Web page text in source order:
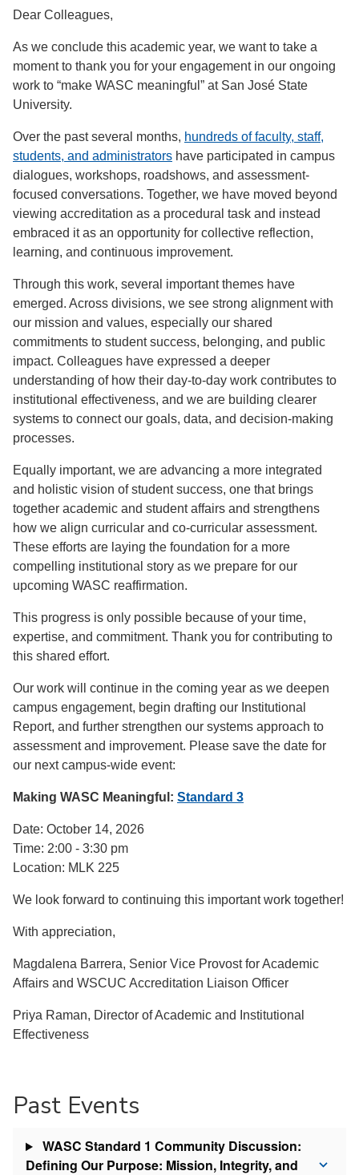
Dear Colleagues,
As we conclude this academic year, we want to take a
moment to thank you for your engagement in our ongoing
work to “make WASC meaningful” at San José State
University.
Over the past several months, hundreds of faculty, staff,
students, and administrators have participated in campus
dialogues, workshops, roadshows, and assessment-
focused conversations. Together, we have moved beyond
viewing accreditation as a procedural task and instead
embraced it as an opportunity for collective reflection,
learning, and continuous improvement.
Through this work, several important themes have
emerged. Across divisions, we see strong alignment with
our mission and values, especially our shared
commitments to student success, belonging, and public
impact. Colleagues have expressed a deeper
understanding of how their day-to-day work contributes to
institutional effectiveness, and we are building clearer
systems to connect our goals, data, and decision-making
processes.
Equally important, we are advancing a more integrated
and holistic vision of student success, one that brings
together academic and student affairs and strengthens
how we align curricular and co-curricular assessment.
These efforts are laying the foundation for a more
compelling institutional story as we prepare for our
upcoming WASC reaffirmation.
This progress is only possible because of your time,
expertise, and commitment. Thank you for contributing to
this shared effort.
Our work will continue in the coming year as we deepen
campus engagement, begin drafting our Institutional
Report, and further strengthen our systems approach to
assessment and improvement. Please save the date for
our next campus-wide event:
Making WASC Meaningful: Standard 3
Date: October 14, 2026
Time: 2:00 - 3:30 pm
Location: MLK 225
We look forward to continuing this important work together!
With appreciation,
Magdalena Barrera, Senior Vice Provost for Academic
Affairs and WSCUC Accreditation Liaison Officer
Priya Raman, Director of Academic and Institutional
Effectiveness
Past Events
WASC Standard 1 Community Discussion:
Defining Our Purpose: Mission, Integrity, and